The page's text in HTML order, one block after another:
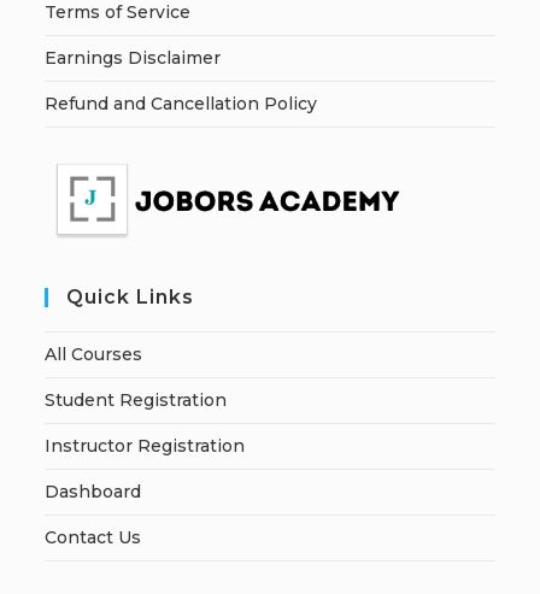
Terms of Service
Earnings Disclaimer
Refund and Cancellation Policy
Quick Links
All Courses
Student Registration
Instructor Registration
Dashboard
Contact Us